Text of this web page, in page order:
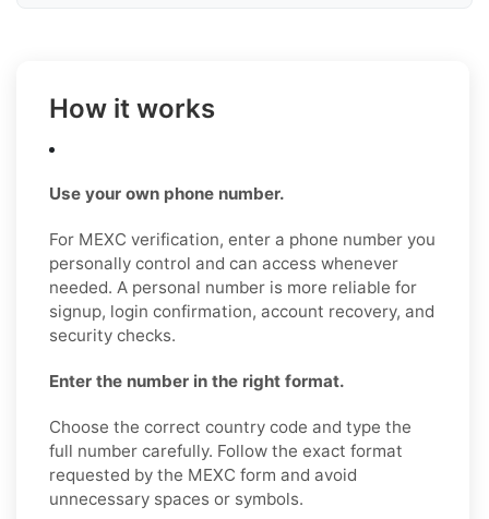
How it works
Use your own phone number.
For MEXC verification, enter a phone number you
personally control and can access whenever
needed. A personal number is more reliable for
signup, login confirmation, account recovery, and
security checks.
Enter the number in the right format.
Choose the correct country code and type the
full number carefully. Follow the exact format
requested by the MEXC form and avoid
unnecessary spaces or symbols.